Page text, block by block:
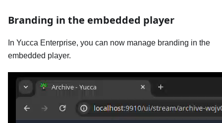
Branding in the embedded player
In Yucca Enterprise, you can now manage branding in the
embedded player.